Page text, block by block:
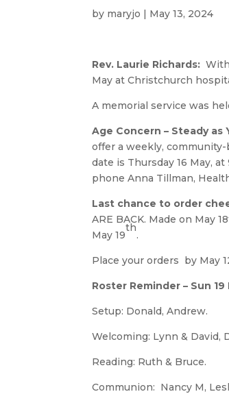
by maryjo | May 13, 2024
Rev. Laurie Richards:
May at Christchurch
A memorial service was
Age Concern – Steady
offer a weekly,
date is Thursday 16 May,
phone Anna Tillman,
Last chance to order
ARE BACK. Made on May
May 19
th
.
Place your orders by May
Roster Reminder – Sun 19
Setup: Donald, Andrew.
Welcoming: Lynn & David,
Reading: Ruth & Bruce.
Communion: Nancy M,